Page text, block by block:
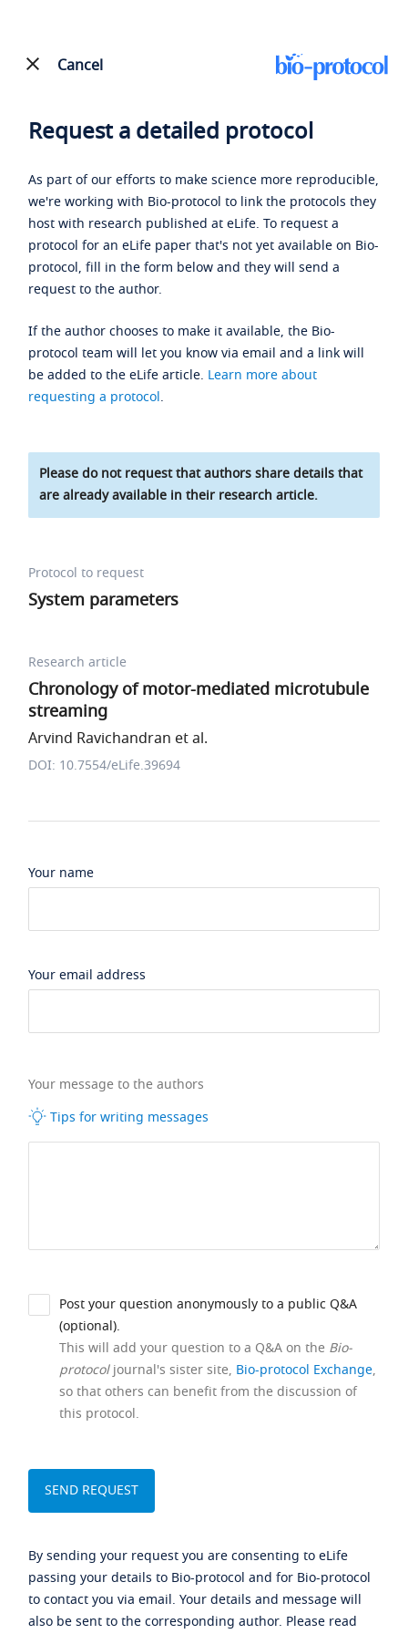
Cancel
Request a detailed protocol
As part of our efforts to make science more reproducible,
we're working with Bio-protocol to link the protocols they
host with research published at eLife. To request a
protocol for an eLife paper that's not yet available on Bio-
protocol, fill in the form below and they will send a
request to the author.
If the author chooses to make it available, the Bio-
protocol team will let you know via email and a link will
be added to the eLife article. Learn more about
requesting a protocol.
Please do not request that authors share details that
are already available in their research article.
Protocol to request
System parameters
Research article
Chronology of motor-mediated microtubule
streaming
Arvind Ravichandran et al.
DOI: 10.7554/eLife.39694
Your name
Your email address
Your message to the authors
Tips for writing messages
Post your question anonymously to a public Q&A
(optional).
This will add your question to a Q&A on the Bio-
protocoljournal's sister site, Bio-protocol Exchange,
so that others can benefit from the discussion of
this protocol.
By sending your request you are consenting to eLife
passing your details to Bio-protocol and for Bio-protocol
to contact you via email. Your details and message will
also be sent to the corresponding author. Please read